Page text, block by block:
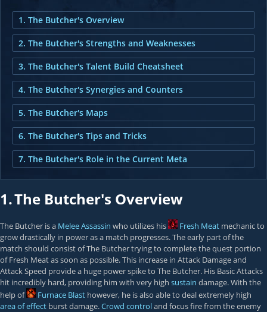
1. The Butcher's Overview
2. The Butcher's Strengths and Weaknesses
3. The Butcher's Talent Build Cheatsheet
4. The Butcher's Synergies and Counters
5. The Butcher's Maps
6. The Butcher's Tips and Tricks
7. The Butcher's Role in the Current Meta
1.The Butcher's Overview
The Butcher is a Melee Assassin who utilizes his Fresh Meat mechanic to
grow drastically in power as a match progresses. The early part of the
match should consist of The Butcher trying to complete the quest portion
of Fresh Meat as soon as possible. This increase in Attack Damage and
Attack Speed provide a huge power spike to The Butcher. His Basic Attacks
hit incredibly hard, providing him with very high sustain damage. With the
help of
Furnace Blast however, he is also able to deal extremely high
area of effect burst damage.Crowd controland focus fire from the enemy